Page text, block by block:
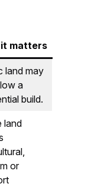
matters
land may
a
build.
land
or